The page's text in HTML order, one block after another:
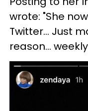
wrote: "She
Twitter... Just
reason...